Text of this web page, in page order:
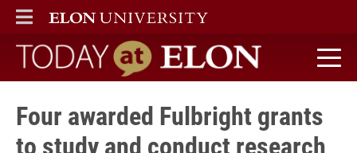
ELON
MAIN MENU
Today at Elon home
Four awarded Fulbright grants
to study and conduct research